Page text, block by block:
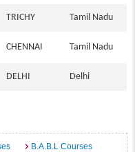
TRICHY Tamil Nadu
CHENNAI Tamil Nadu
DELHI Delhi
B.A.B.L Courses